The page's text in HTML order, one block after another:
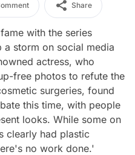
Share
with the series
storm on social media
actress, who
free photos to refute the
surgeries, found
this time, with people
looks. While some on
clearly had plastic
no work done.'